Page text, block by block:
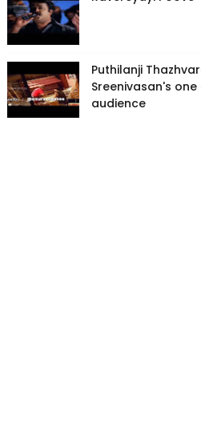
Puthilanji
Sreenivasan's
audience